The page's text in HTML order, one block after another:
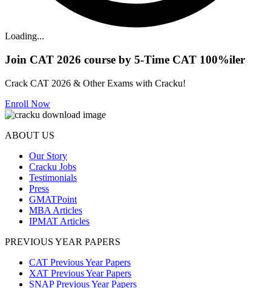
Loading...
Join CAT 2026 course by 5-Time CAT 100%iler
Crack CAT 2026 & Other Exams with Cracku!
Enroll Now
ABOUT US
Our Story
Cracku Jobs
Testimonials
Press
GMATPoint
MBA Articles
IPMAT Articles
PREVIOUS YEAR PAPERS
CAT Previous Year Papers
XAT Previous Year Papers
SNAP Previous Year Papers